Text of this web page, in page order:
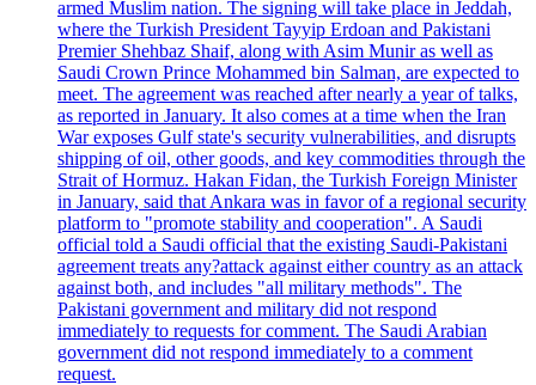
armed Muslim nation. The signing will take place in Jeddah,
where the Turkish President Tayyip Erdoan and Pakistani
Premier Shehbaz Shaif, along with Asim Munir as well as
Saudi Crown Prince Mohammed bin Salman, are expected to
meet. The agreement was reached after nearly a year of talks,
as reported in January. It also comes at a time when the Iran
War exposes Gulf state's security vulnerabilities, and disrupts
shipping of oil, other goods, and key commodities through the
Strait of Hormuz. Hakan Fidan, the Turkish Foreign Minister
in January, said that Ankara was in favor of a regional security
platform to "promote stability and cooperation". A Saudi
official told a Saudi official that the existing Saudi-Pakistani
agreement treats any?attack against either country as an attack
against both, and includes "all military methods". The
Pakistani government and military did not respond
immediately to requests for comment. The Saudi Arabian
government did not respond immediately to a comment
request.